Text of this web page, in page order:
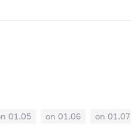
01.05 on 01.06 on 01.07